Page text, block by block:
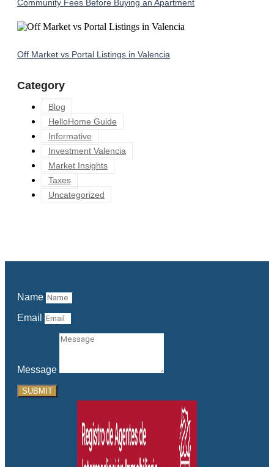
Community Fees Before Buying an Apartment
Off Market vs Portal Listings in Valencia
Category
Blog
HelloHome Guide
Informative
Investment Valencia
Market Insights
Taxes
Uncategorized
Name
Email
Message
SUBMIT